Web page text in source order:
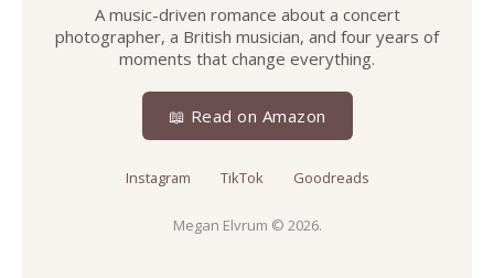
A music-driven romance about a concert
photographer, a British musician, and four years of
moments that change everything.
📖 Read on Amazon
Instagram TikTok Goodreads
Megan Elvrum © 2026.